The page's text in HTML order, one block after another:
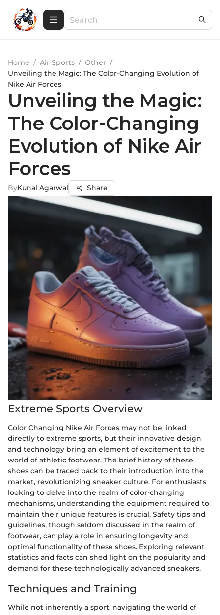
Home / Air Sports / Other /
Unveiling the Magic: The Color-Changing Evolution of
Nike Air Forces
Unveiling the Magic:
The Color-Changing
Evolution of Nike Air
Forces
ByKunal Agarwal Share
Extreme Sports Overview
Color Changing Nike Air Forces may not be linked
directly to extreme sports, but their innovative design
and technology bring an element of excitement to the
world of athletic footwear. The brief history of these
shoes can be traced back to their introduction into the
market, revolutionizing sneaker culture. For enthusiasts
looking to delve into the realm of color-changing
mechanisms, understanding the equipment required to
maintain their unique features is crucial. Safety tips and
guidelines, though seldom discussed in the realm of
footwear, can play a role in ensuring longevity and
optimal functionality of these shoes. Exploring relevant
statistics and facts can shed light on the popularity and
demand for these technologically advanced sneakers.
Techniques and Training
While not inherently a sport, navigating the world of